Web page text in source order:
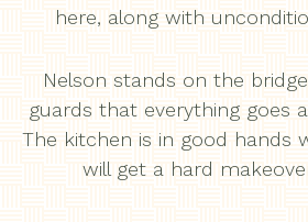
here, along with
Nelson stands on the
guards that everything goes
The kitchen is in good hands
will get a hard